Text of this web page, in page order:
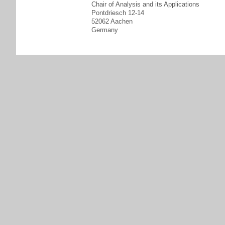
Chair of Analysis and its Applications
Pontdriesch 12-14
52062 Aachen
Germany